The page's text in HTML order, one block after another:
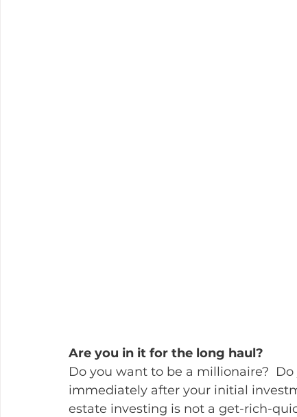
Are you in it for the long haul?
Do you want to be a millionaire?
immediately after your initial
estate investing is not a get-rich-